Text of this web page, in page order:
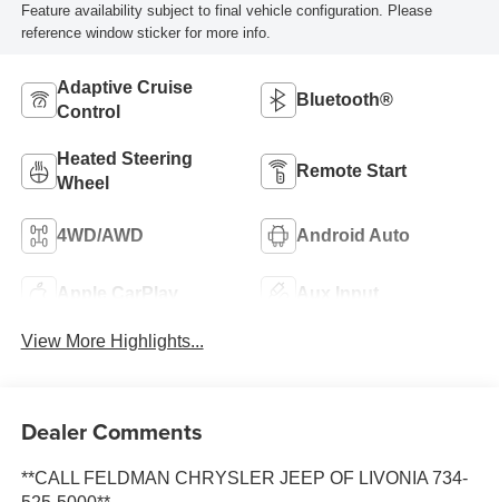
Feature availability subject to final vehicle configuration. Please
reference window sticker for more info.
Adaptive Cruise
Control
Bluetooth®
Heated Steering
Wheel
Remote Start
4WD/AWD Android Auto
Apple CarPlay Aux Input
View More Highlights...
Dealer Comments
**CALL FELDMAN CHRYSLER JEEP OF LIVONIA 734-